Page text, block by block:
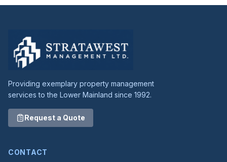
Providing exemplary property management
services to the Lower Mainland since 1992.
Request a Quote
CONTACT